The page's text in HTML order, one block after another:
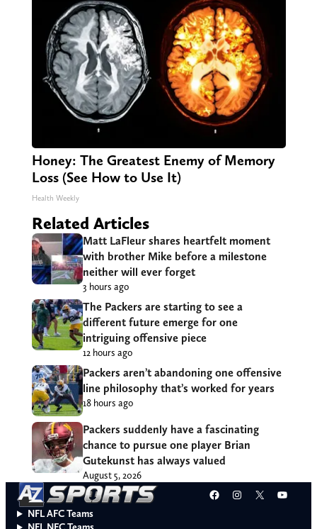
Honey: The Greatest Enemy of Memory
Loss (See How to Use It)
Health Weekly
Related Articles
Matt LaFleur shares heartfelt moment
with brother Mike before a milestone
neither will ever forget
3 hours ago
The Packers are starting to see a
different future emerge for one
intriguing offensive piece
12 hours ago
Packers aren’t abandoning one offensive
line philosophy that’s worked for years
18 hours ago
Packers suddenly have a fascinating
chance to pursue one player Brian
Gutekunst has always valued
August 5, 2026
Facebook
Instagram
X
NFL AFC Teams